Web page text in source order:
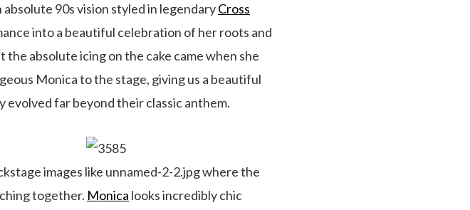
90s vision styled in legendaryCross
into a beautiful celebration of her roots and
absolute icing on the cake came when she
Monica to the stage, giving us a beautiful
evolved far beyond their classic anthem.
images like unnamed-2-2.jpg where the
together. Monica looks incredibly chic